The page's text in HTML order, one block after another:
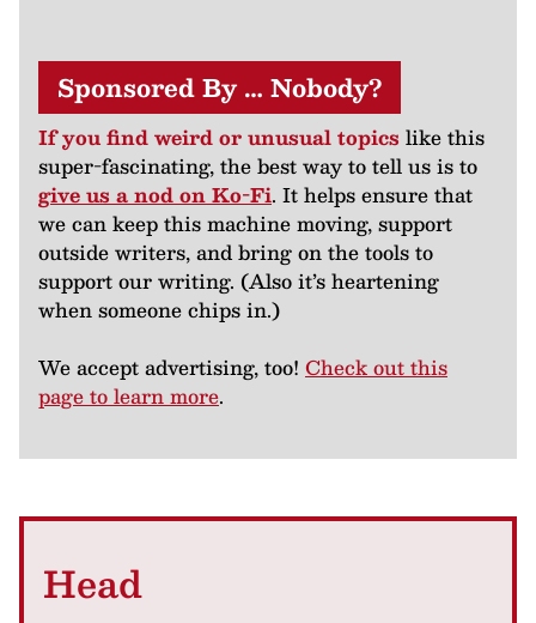
Sponsored By … Nobody?
If you find weird or unusual topics like this
super-fascinating, the best way to tell us is to
give us a nod on Ko-Fi. It helps ensure that
we can keep this machine moving, support
outside writers, and bring on the tools to
support our writing. (Also it’s heartening
when someone chips in.)
We accept advertising, too! Check out this
page to learn more.
Head